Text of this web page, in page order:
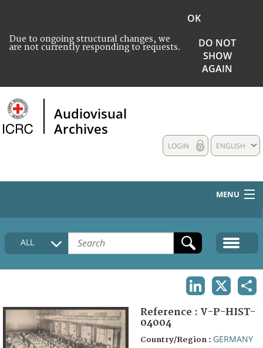
Due to ongoing structural changes, we
are not currently responding to requests.
OK
DO NOT
SHOW
AGAIN
Audiovisual
Archives
ENGLISH
LOGIN
MENU
HOME
COLLECTIONS DESCRIPTION
FAQ
ALL
Reference : V-P-HIST-
04004
Country/Region : GERMANY